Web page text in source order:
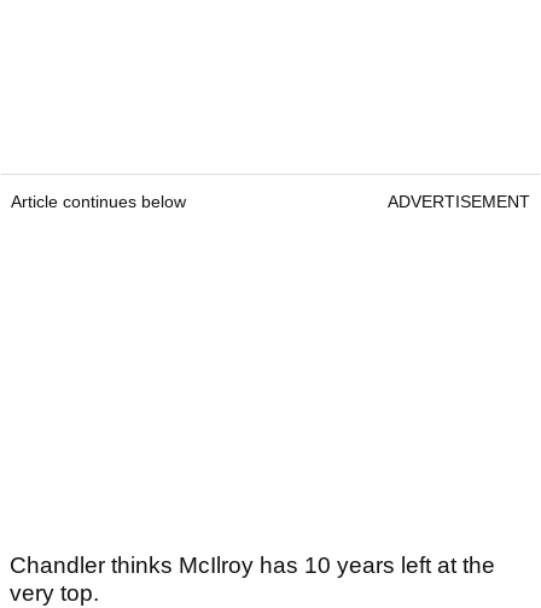
Article continues below ADVERTISEMENT
Chandler thinks McIlroy has 10 years left at the
very top.